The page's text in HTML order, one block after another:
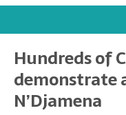
Hundreds of
demonstrate
N’Djamena